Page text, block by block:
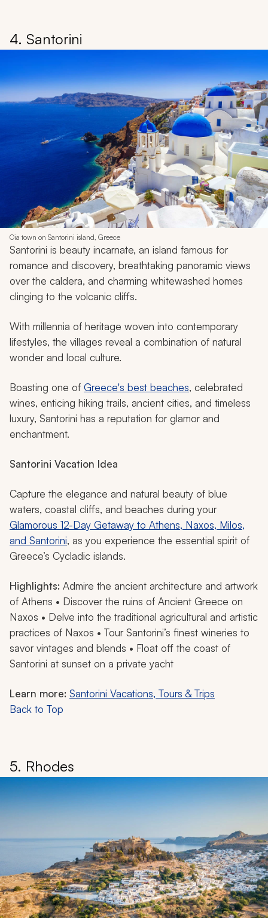
4. Santorini
Oia town on Santorini island, Greece
Santorini is beauty incarnate, an island famous for
romance and discovery, breathtaking panoramic views
over the caldera, and charming whitewashed homes
clinging to the volcanic cliffs.
With millennia of heritage woven into contemporary
lifestyles, the villages reveal a combination of natural
wonder and local culture.
Boasting one of Greece's best beaches, celebrated
wines, enticing hiking trails, ancient cities, and timeless
luxury, Santorini has a reputation for glamor and
enchantment.
Santorini Vacation Idea
Capture the elegance and natural beauty of blue
waters, coastal cliffs, and beaches during your
Glamorous 12-Day Getaway to Athens, Naxos, Milos,
and Santorini, as you experience the essential spirit of
Greece’s Cycladic islands.
Highlights: Admire the ancient architecture and artwork
of Athens • Discover the ruins of Ancient Greece on
Naxos • Delve into the traditional agricultural and artistic
practices of Naxos • Tour Santorini’s finest wineries to
savor vintages and blends • Float off the coast of
Santorini at sunset on a private yacht
Learn more: Santorini Vacations, Tours & Trips
Back to Top
5. Rhodes